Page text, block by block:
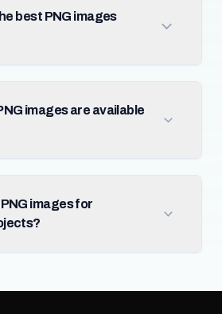
best PNG images
images are available
images for